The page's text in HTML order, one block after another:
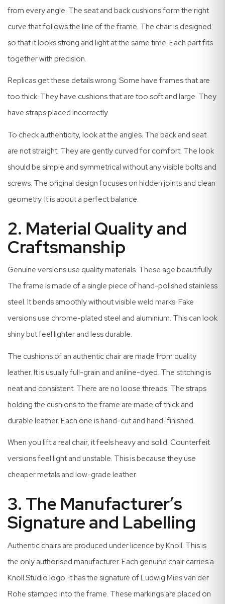
from every angle. The seat and back cushions form the right
curve that follows the line of the frame. The chair is designed
so that it looks strong and light at the same time. Each part fits
together with precision.
Replicas get these details wrong. Some have frames that are
too thick. They have cushions that are too soft and large. They
have straps placed incorrectly.
To check authenticity, look at the angles. The back and seat
are not straight. They are gently curved for comfort. The look
should be simple and symmetrical without any visible bolts and
screws. The original design focuses on hidden joints and clean
geometry. It is about a perfect balance.
2. Material Quality and
Craftsmanship
Genuine versions use quality materials. These age beautifully.
The frame is made of a single piece of hand-polished stainless
steel. It bends smoothly without visible weld marks. Fake
versions use chrome-plated steel and aluminium. This can look
shiny but feel lighter and less durable.
The cushions of an authentic chair are made from quality
leather. It is usually full-grain and aniline-dyed. The stitching is
neat and consistent. There are no loose threads. The straps
holding the cushions to the frame are made of thick and
durable leather. Each one is hand-cut and hand-finished.
When you lift a real chair, it feels heavy and solid. Counterfeit
versions feel light and unstable. This is because they use
cheaper metals and low-grade leather.
3. The Manufacturer’s
Signature and Labelling
Authentic chairs are produced under licence by Knoll. This is
the only authorised manufacturer. Each genuine chair carries a
Knoll Studio logo. It has the signature of Ludwig Mies van der
Rohe stamped into the frame. These markings are placed on